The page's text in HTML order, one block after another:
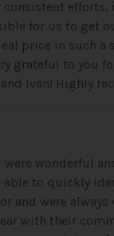
consistent efforts,
for us to get
price in such a
grateful to you
Ivan! Highly
were wonderful
able to quickly
and were always
with their